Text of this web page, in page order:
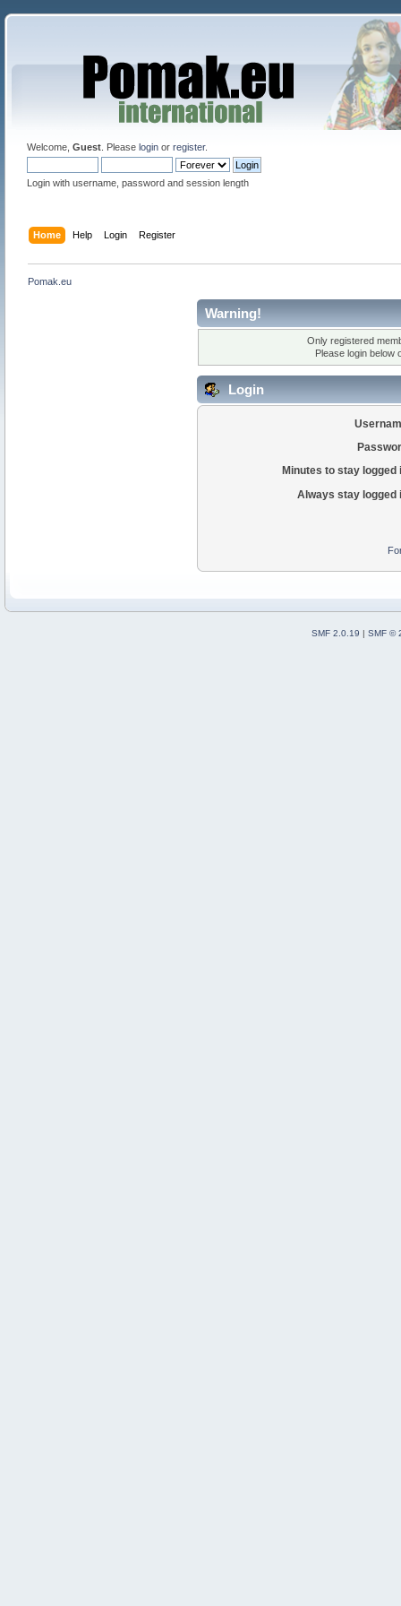
Welcome, Guest. Please loginor register.
Login with username, password and session length
Home Help Login Register
Pomak.eu
Warning!
Only registered
Please login below
Login
Minutes to stay logged
Always stay logged
SMF 2.0.19 | SMF ©